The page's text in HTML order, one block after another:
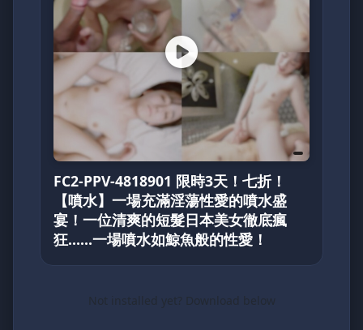
FC2-PPV-4818901 限時3天！七折！
【噴水】一場充滿淫蕩性愛的噴水盛
宴！一位清爽的短髮日本美女徹底瘋
狂……一場噴水如鯨魚般的性愛！
Not installed yet? Download below